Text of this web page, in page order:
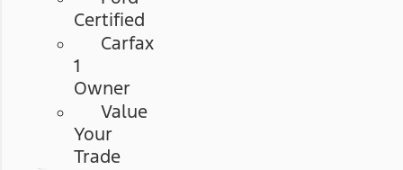
Certified
Carfax
1
Owner
Value
Your
Trade